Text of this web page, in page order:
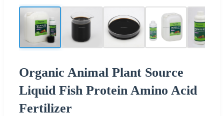
Organic Animal Plant Source
Liquid Fish Protein Amino Acid
Fertilizer